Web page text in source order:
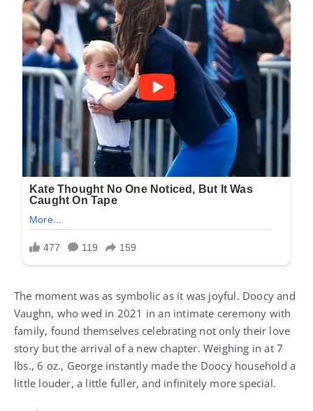
The moment was as symbolic as it was joyful. Doocy and
Vaughn, who wed in 2021 in an intimate ceremony with
family, found themselves celebrating not only their love
story but the arrival of a new chapter. Weighing in at 7
lbs., 6 oz., George instantly made the Doocy household a
little louder, a little fuller, and infinitely more special.